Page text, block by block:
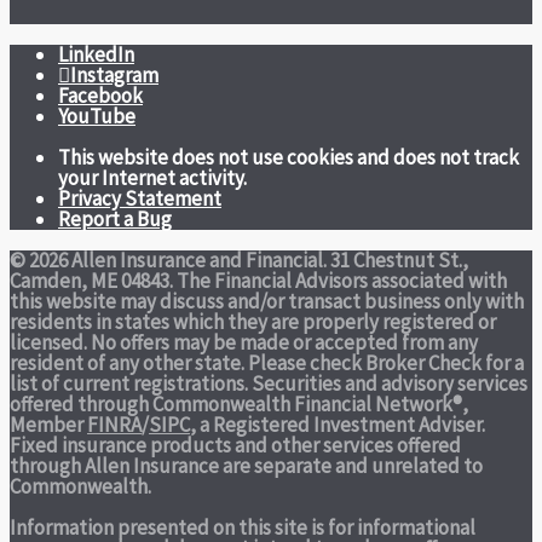
LinkedIn
Instagram
Facebook
YouTube
This website does not use cookies and does not track
your Internet activity.
Privacy Statement
Report a Bug
© 2026 Allen Insurance and Financial. 31 Chestnut St.,
Camden, ME 04843. The Financial Advisors associated with
this website may discuss and/or transact business only with
residents in states which they are properly registered or
licensed. No offers may be made or accepted from any
resident of any other state. Please check Broker Check for a
list of current registrations. Securities and advisory services
offered through Commonwealth Financial Network®,
MemberFINRA/SIPC, a Registered Investment Adviser.
Fixed insurance products and other services offered
through Allen Insurance are separate and unrelated to
Commonwealth.
Information presented on this site is for informational